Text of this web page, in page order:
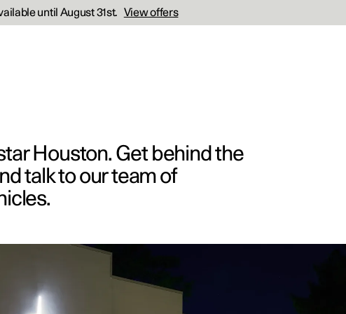
& Business
Extras
until August 31st. View offers
Houston. Get behind the
talk to our team of